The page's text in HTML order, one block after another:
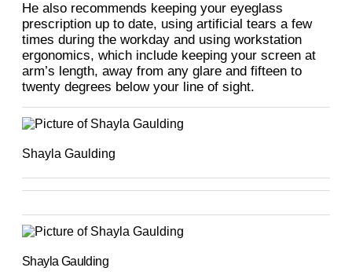
He also recommends keeping your eyeglass
prescription up to date, using artificial tears a few
times during the workday and using workstation
ergonomics, which include keeping your screen at
arm’s length, away from any glare and fifteen to
twenty degrees below your line of sight.
Shayla Gaulding
Shayla Gaulding